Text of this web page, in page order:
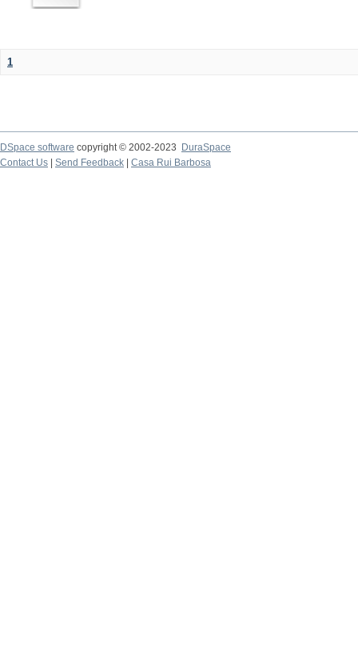
1
DSpace software copyright © 2002-2023
DuraSpace
Contact Us
Send Feedback Casa Rui Barbosa